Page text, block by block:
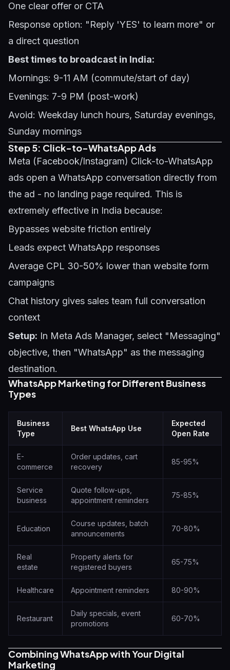
One clear offer or CTA
Response option: "Reply 'YES' to learn more" or
a direct question
Best times to broadcast in India:
Mornings: 9-11 AM (commute/start of day)
Evenings: 7-9 PM (post-work)
Avoid: Weekday lunch hours, Saturday evenings,
Sunday mornings
Step 5: Click-to-WhatsApp Ads
Meta (Facebook/Instagram) Click-to-WhatsApp
ads open a WhatsApp conversation directly from
the ad - no landing page required. This is
extremely effective in India because:
Bypasses website friction entirely
Leads expect WhatsApp responses
Average CPL 30-50% lower than website form
campaigns
Chat history gives sales team full conversation
context
Setup: In Meta Ads Manager, select "Messaging"
objective, then "WhatsApp" as the messaging
destination.
WhatsApp Marketing for Different Business
Types
Business
Type
Best WhatsApp Use
Expected
Open Rate
E-
commerce
Order updates, cart
recovery
85-95%
Service
business
Quote follow-ups,
appointment reminders
75-85%
Education
Course updates, batch
announcements
70-80%
Real
estate
Property alerts for
registered buyers
65-75%
Healthcare Appointment reminders 80-90%
Restaurant
Daily specials, event
promotions
60-70%
Combining WhatsApp with Your Digital
Marketing